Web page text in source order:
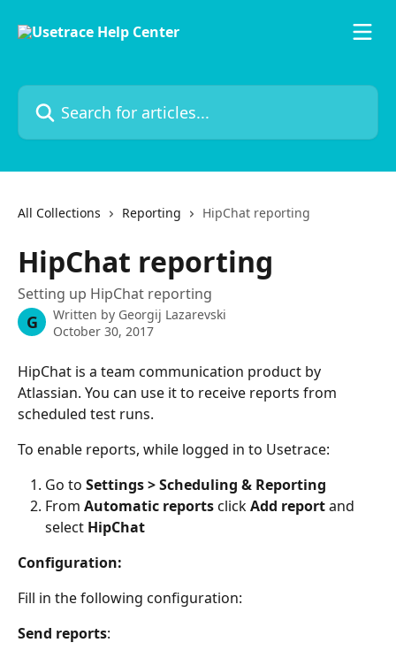
Search for articles...
All Collections Reporting HipChat reporting
HipChat reporting
Setting up HipChat reporting
G Written by Georgij Lazarevski
October 30, 2017
HipChat is a team communication product by
Atlassian. You can use it to receive reports from
scheduled test runs.
To enable reports, while logged in to Usetrace:
Go to Settings > Scheduling & Reporting
From Automatic reports click Add report and
select HipChat
Configuration:
Fill in the following configuration:
Send reports: